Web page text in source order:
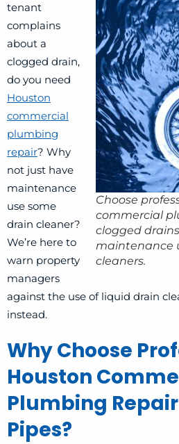
Choose
commercial
clogged
maintenance
cleaners.
tenant
complains
about a
clogged drain,
do you need
Houston
commercial
plumbing
repair? Why
not just have
maintenance
use some
drain cleaner?
We’re here to
warn property
managers
against the use of liquid drain
instead.
Why Choose
Houston
Plumbing
Pipes?